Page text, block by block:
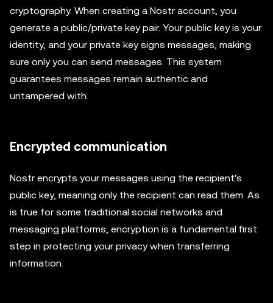
cryptography. When creating a Nostr account, you
generate a public/private key pair. Your public key is your
identity, and your private key signs messages, making
sure only you can send messages. This system
guarantees messages remain authentic and
untampered with.
Encrypted communication
Nostr encrypts your messages using the recipient's
public key, meaning only the recipient can read them. As
is true for some traditional social networks and
messaging platforms, encryption is a fundamental first
step in protecting your privacy when transferring
information.